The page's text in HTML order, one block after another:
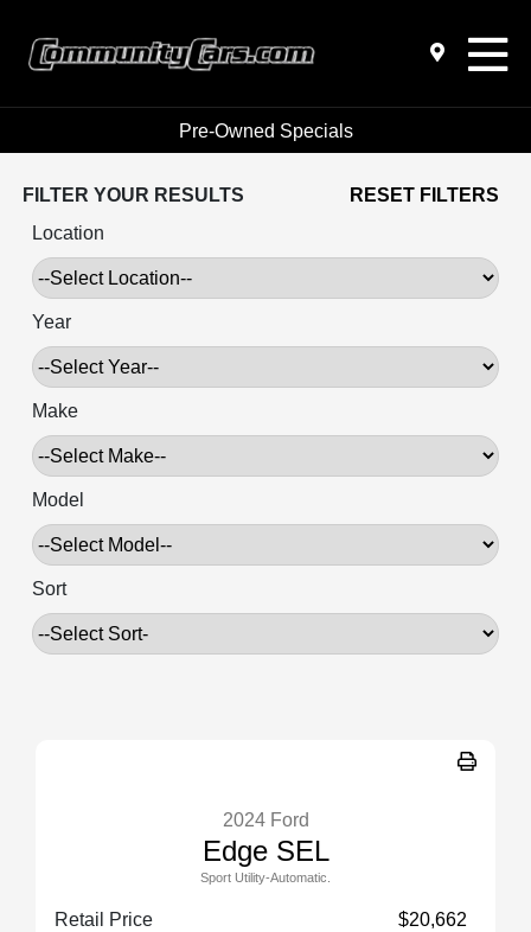
Pre-Owned Specials
FILTER YOUR RESULTS
RESET FILTERS
Location
Year
Make
Model
Sort
2024 Ford
Edge SEL
Sport Utility-Automatic.
Retail Price
$20,662